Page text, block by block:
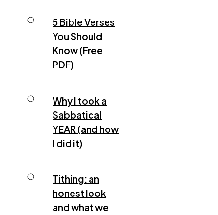
5 Bible Verses
You Should
Know (Free
PDF)
Why I took a
Sabbatical
YEAR (and how
I did it)
Tithing: an
honest look
and what we